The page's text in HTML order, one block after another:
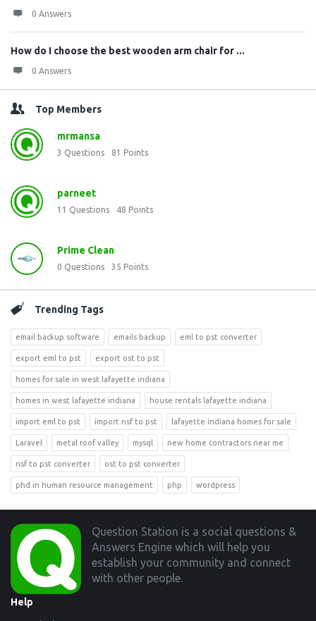
0 Answers
How do I choose the best wooden arm chair for ...
0 Answers
Top Members
mrmansa
3 Questions 81 Points
parneet
11 Questions 48 Points
Prime Clean
0 Questions 35 Points
Trending Tags
email backup software emails backup eml to pst converter
export eml to pst export ost to pst
homes for sale in west lafayette indiana
homes in west lafayette indiana house rentals lafayette indiana
import eml to pst import nsf to pst lafayette indiana homes for sale
Laravel metal roof valley mysql new home contractors near me
nsf to pst converter ost to pst converter
phd in human resource management php wordpress
Footer
Question Station is a social questions &
Answers Engine which will help you
establish your community and connect
with other people.
Help